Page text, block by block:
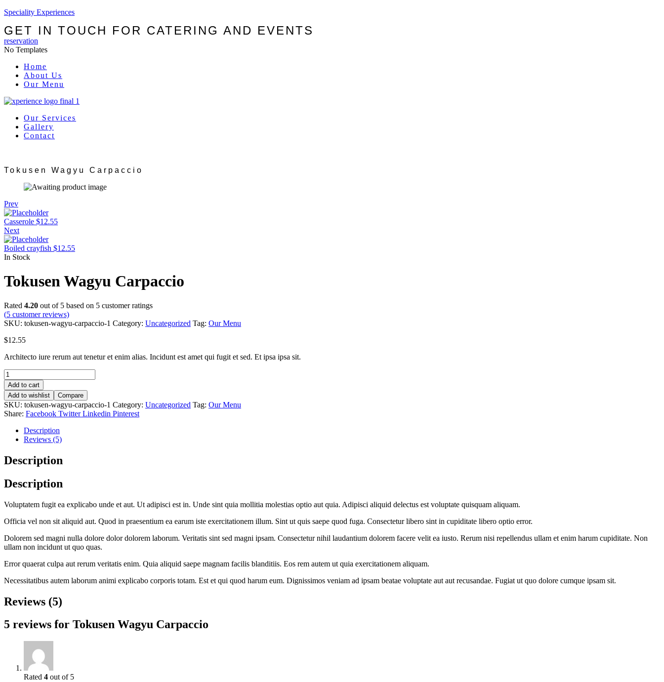
Speciality Experiences
GET IN TOUCH FOR CATERING AND EVENTS
reservation
No Templates
Menu
Home
About Us
Our Menu
Our Services
Gallery
Contact
Tokusen Wagyu Carpaccio
Prev
Casserole $12.55
Next
Boiled crayfish $12.55
In Stock
Tokusen Wagyu Carpaccio
Rated 4.20 out of 5 based on 5 customer ratings
(5 customer reviews)
SKU: tokusen-wagyu-carpaccio-1 Category: Uncategorized Tag: Our Menu
$12.55
Architecto iure rerum aut tenetur et enim alias. Incidunt est amet qui fugit et sed. Et ipsa ipsa sit.
Tokusen
Wagyu
Carpaccio
quantity
Add to cart
Add to wishlist
Compare
SKU: tokusen-wagyu-carpaccio-1 Category: Uncategorized Tag: Our Menu
Share: Facebook Twitter Linkedin Pinterest
Description
Reviews (5)
Description
Description
Voluptatem fugit ea explicabo unde et aut. Ut adipisci est in. Unde sint quia mollitia molestias optio aut quia. Adipisci aliquid delectus est voluptate quisquam aliquam.
Officia vel non sit aliquid aut. Quod in praesentium ea earum iste exercitationem illum. Sint ut quis saepe quod fuga. Consectetur libero sint in cupiditate libero optio error.
Dolorem sed magni nulla dolore dolor dolorem laborum. Veritatis sint sed magni ipsam. Consectetur nihil laudantium dolorem facere velit ea iusto. Rerum nisi repellendus ullam et enim harum cupiditate. Non
ullam non incidunt ut quo quas.
Error quaerat culpa aut rerum veritatis enim. Quia aliquid saepe magnam facilis blanditiis. Eos rem autem ut quia exercitationem aliquam.
Necessitatibus autem laborum animi explicabo corporis totam. Est et qui quod harum eum. Dignissimos veniam ad ipsam beatae voluptate aut aut recusandae. Fugiat ut quo dolore cumque ipsam sit.
Reviews (5)
5 reviews for Tokusen Wagyu Carpaccio
Rated 4 out of 5